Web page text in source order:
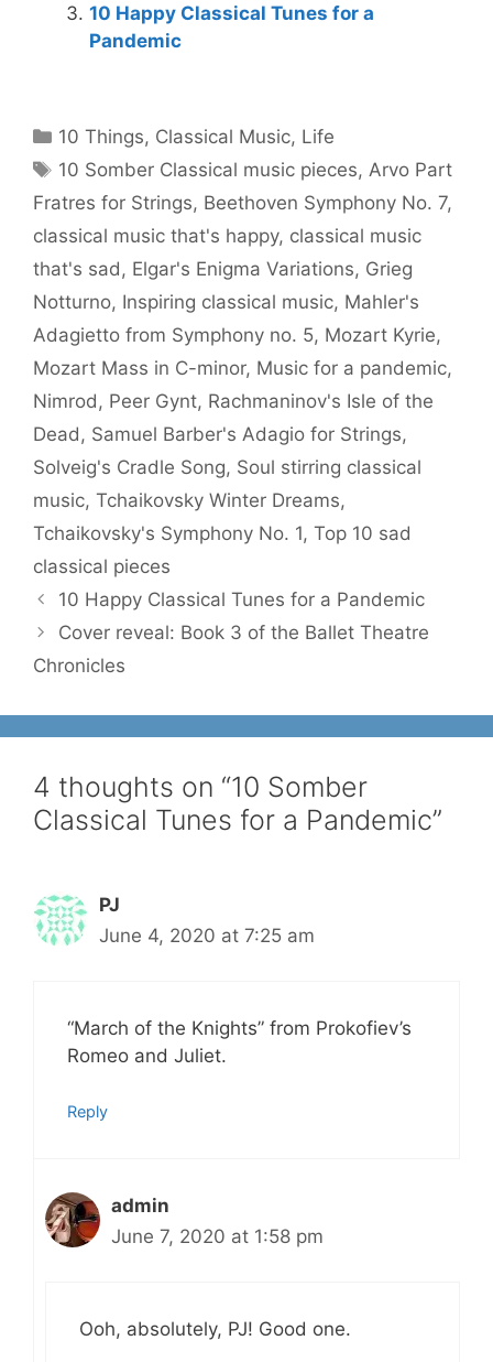
10 Happy Classical Tunes for a
Pandemic
Categories
10 Things, Classical Music, Life
Tags
10 Somber Classical music pieces,Arvo Part
Fratres for Strings, Beethoven Symphony No. 7,
classical music that's happy, classical music
that's sad, Elgar's Enigma Variations, Grieg
Notturno, Inspiring classical music, Mahler's
Adagietto from Symphony no. 5, Mozart Kyrie,
Mozart Mass in C-minor, Music for a pandemic,
Nimrod, Peer Gynt, Rachmaninov's Isle of the
Dead, Samuel Barber's Adagio for Strings,
Solveig's Cradle Song, Soul stirring classical
music, Tchaikovsky Winter Dreams,
Tchaikovsky's Symphony No. 1, Top 10 sad
classical pieces
10 Happy Classical Tunes for a Pandemic
Cover reveal: Book 3 of the Ballet Theatre
Chronicles
4 thoughts on “10 Somber
Classical Tunes for a Pandemic”
PJ
June 4, 2020 at 7:25 am
“March of the Knights” from Prokofiev’s
Romeo and Juliet.
Reply
admin
June 7, 2020 at 1:58 pm
Ooh, absolutely, PJ! Good one.